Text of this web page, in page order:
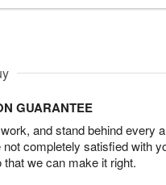
GUARANTEE
and stand behind every
completely satisfied with
we can make it right.